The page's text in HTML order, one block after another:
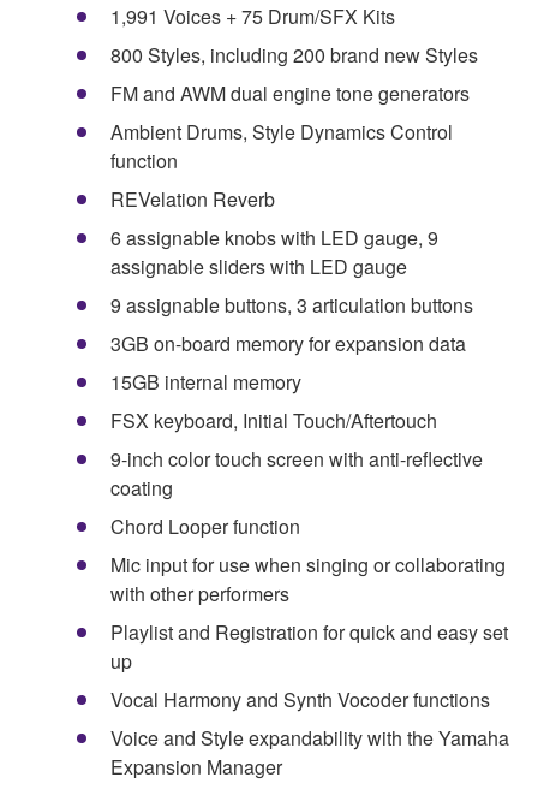
1,991 Voices + 75 Drum/SFX Kits
800 Styles, including 200 brand new Styles
FM and AWM dual engine tone generators
Ambient Drums, Style Dynamics Control
function
REVelation Reverb
6 assignable knobs with LED gauge, 9
assignable sliders with LED gauge
9 assignable buttons, 3 articulation buttons
3GB on-board memory for expansion data
15GB internal memory
FSX keyboard, Initial Touch/Aftertouch
9-inch color touch screen with anti-reflective
coating
Chord Looper function
Mic input for use when singing or collaborating
with other performers
Playlist and Registration for quick and easy set
up
Vocal Harmony and Synth Vocoder functions
Voice and Style expandability with the Yamaha
Expansion Manager